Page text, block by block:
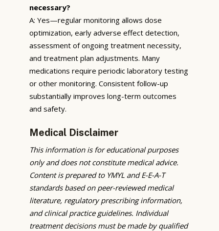
necessary?
A: Yes—regular monitoring allows dose
optimization, early adverse effect detection,
assessment of ongoing treatment necessity,
and treatment plan adjustments. Many
medications require periodic laboratory testing
or other monitoring. Consistent follow-up
substantially improves long-term outcomes
and safety.
Medical Disclaimer
This information is for educational purposes
only and does not constitute medical advice.
Content is prepared to YMYL and E-E-A-T
standards based on peer-reviewed medical
literature, regulatory prescribing information,
and clinical practice guidelines. Individual
treatment decisions must be made by qualified